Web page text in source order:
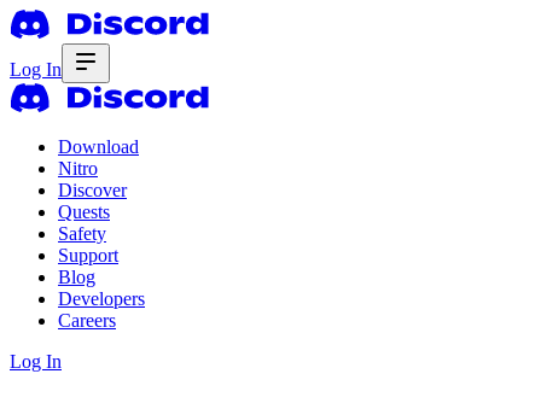
Log In
Download
Nitro
Discover
Quests
Safety
Support
Blog
Developers
Careers
Log In